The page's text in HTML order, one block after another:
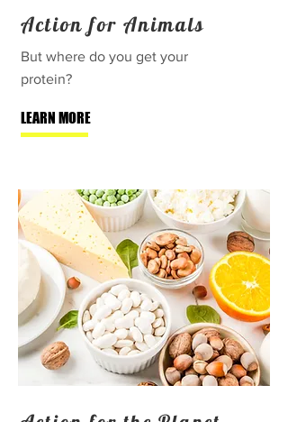
Action for Animals
But where do you get your
protein?
LEARN MORE